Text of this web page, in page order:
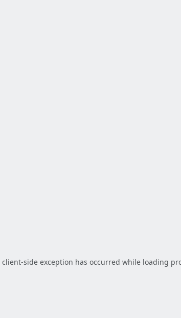
client-side exception has occurred while loading